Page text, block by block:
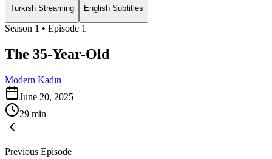
Turkish Streaming English Subtitles
Season 1 • Episode 1
The 35-Year-Old
Modern Kadın
June 20, 2025
29 min
Previous Episode